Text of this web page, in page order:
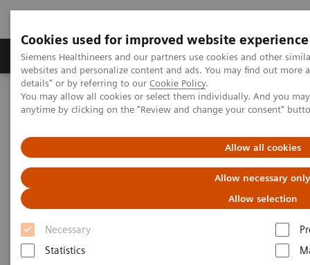
Cookies used for improved website experience
Siemens Healthineers and our partners use cookies and other
websites and personalize content and ads. You may find out more
details" or by referring to our Cookie Policy.
You may allow all cookies or select them individually. And you
anytime by clicking on the "Review and change your consent"
Allow all cookies
Allow necessary only
Allow selection
Necessary
Statistics
Tuotteet ja palvelut Tuki ja dokumentaatio
Home Medical Imaging
Computed Tomography
Computed Tomography News & Stories
Complex coronary artery
fistula
Weihua Lin, RT